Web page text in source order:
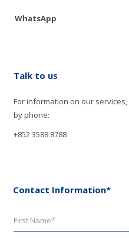
WhatsApp
Talk to us
For information on our
by phone:
+852 3588 8788
Contact Information*